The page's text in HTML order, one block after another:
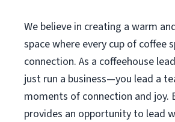
We believe in creating a warm
space where every cup of coffee
connection. As a coffeehouse
just run a business—you lead a
moments of connection and joy.
provides an opportunity to lead